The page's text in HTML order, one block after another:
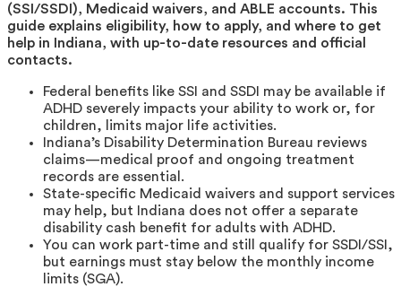
(SSI/SSDI), Medicaid waivers, and ABLE accounts. This
guide explains eligibility, how to apply, and where to get
help in Indiana, with up-to-date resources and official
contacts.
Federal benefits like SSI and SSDI may be available if
ADHD severely impacts your ability to work or, for
children, limits major life activities.
Indiana’s Disability Determination Bureau reviews
claims—medical proof and ongoing treatment
records are essential.
State-specific Medicaid waivers and support services
may help, but Indiana does not offer a separate
disability cash benefit for adults with ADHD.
You can work part-time and still qualify for SSDI/SSI,
but earnings must stay below the monthly income
limits (SGA).